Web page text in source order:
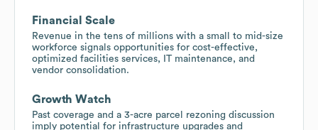
Financial Scale
Revenue in the tens of millions with a small to mid-size
workforce signals opportunities for cost-effective,
optimized facilities services, IT maintenance, and
vendor consolidation.
Growth Watch
Past coverage and a 3-acre parcel rezoning discussion
imply potential for infrastructure upgrades and